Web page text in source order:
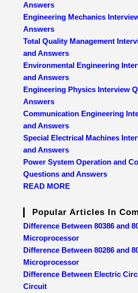
Answers
Engineering Mechanics
Answers
Total Quality Management
and Answers
Environmental Engineering
and Answers
Engineering Physics Interview
Answers
Communication Engineering
and Answers
Special Electrical Machines
and Answers
Power System Operation and
Questions and Answers
READ MORE
Popular Articles In
Difference Between 80386 and
Microprocessor
Difference Between 80286 and
Microprocessor
Difference Between Electric
Circuit